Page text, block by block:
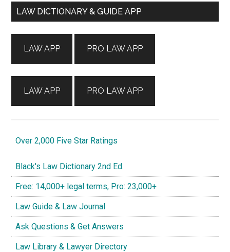
Primary
LAW DICTIONARY & GUIDE APP
LAW APP
LAW APP
PRO LAW APP
PRO LAW APP
Over 2,000 Five Star Ratings
Black's Law Dictionary 2nd Ed.
Free: 14,000+ legal terms, Pro: 23,000+
Law Guide & Law Journal
Ask Questions & Get Answers
Law Library & Lawyer Directory